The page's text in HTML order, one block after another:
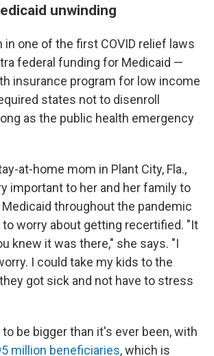
unwinding
in one of the first COVID relief laws
federal funding for Medicaid —
insurance program for low income
states not to disenroll
as the public health emergency
at-home mom in Plant City, Fla.,
important to her and her family to
throughout the pandemic
worry about getting recertified. "It
knew it was there," she says. "I
I could take my kids to the
got sick and not have to stress
be bigger than it's ever been, with
million beneficiaries, which is